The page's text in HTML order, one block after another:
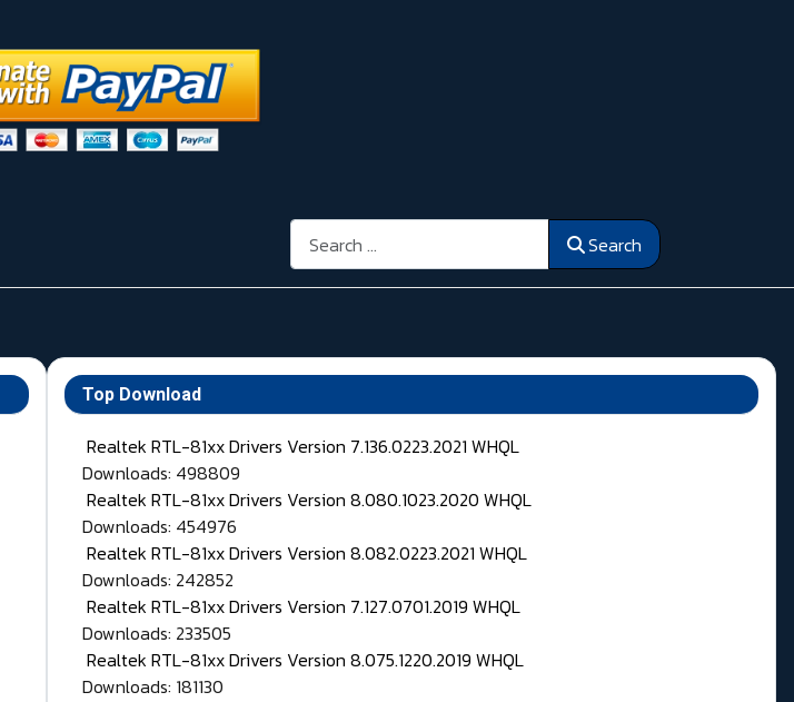
Search Search
Top Download
Realtek RTL-81xx Drivers Version 7.136.0223.2021 WHQL
Downloads: 498809
Realtek RTL-81xx Drivers Version 8.080.1023.2020 WHQL
Downloads: 454976
Realtek RTL-81xx Drivers Version 8.082.0223.2021 WHQL
Downloads: 242852
Realtek RTL-81xx Drivers Version 7.127.0701.2019 WHQL
Downloads: 233505
Realtek RTL-81xx Drivers Version 8.075.1220.2019 WHQL
Downloads: 181130